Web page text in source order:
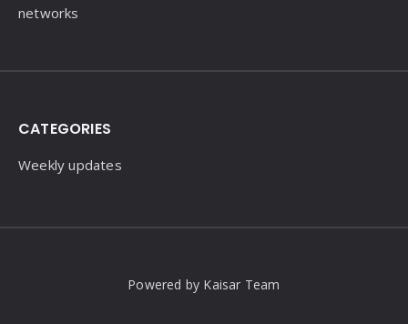
networks
Widgets
CATEGORIES
Weekly updates
Powered by Kaisar Team